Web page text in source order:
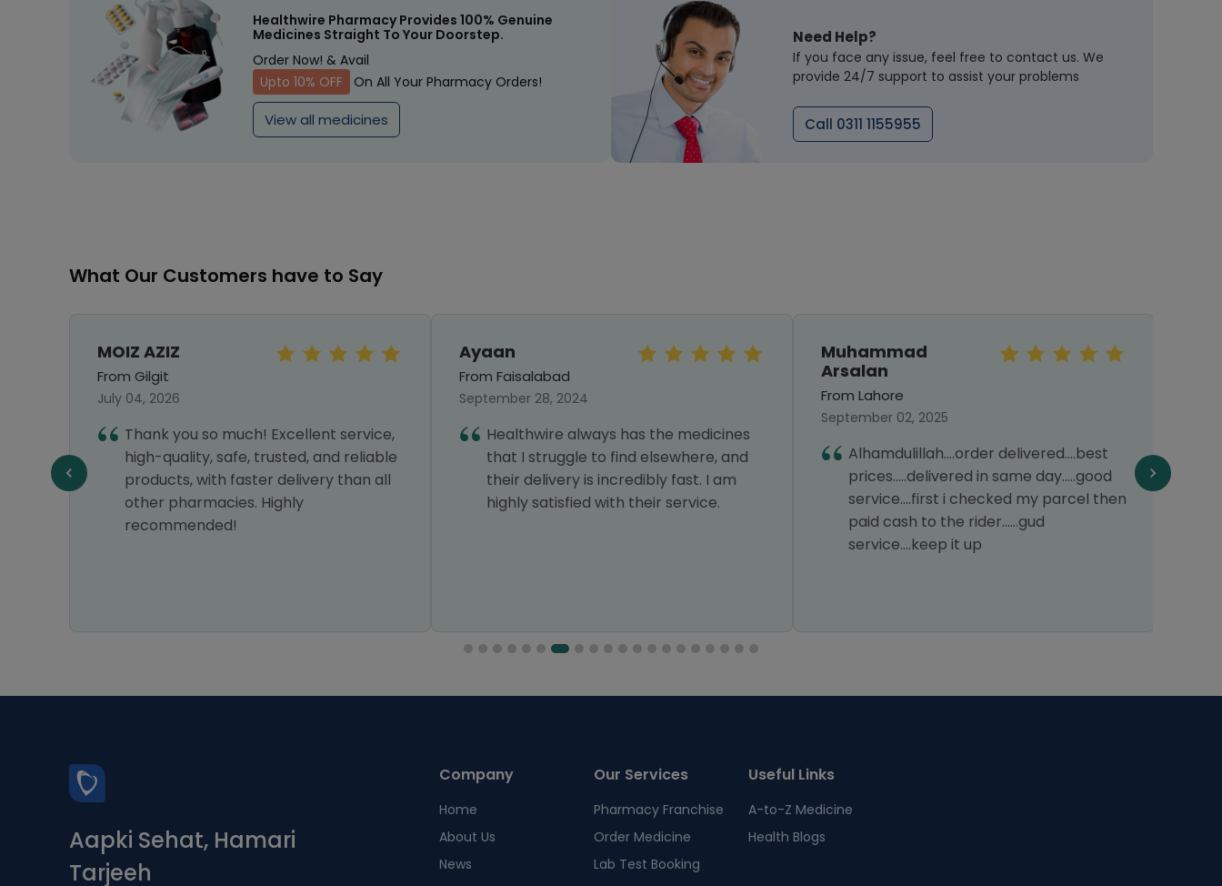
Healthwire Pharmacy Provides 100% Genuine
Medicines Straight To Your Doorstep.
Order Now! & Avail
Upto 10% OFF
On All Your Pharmacy Orders!
View all medicines
Need Help?
If you face any issue, feel free to contact us. We
provide 24/7 support to assist your problems
Call 0311 1155955
What Our Customers have to Say
MOIZ AZIZ
From Gilgit
July 04, 2026
Thank you so much! Excellent service,
high-quality, safe, trusted, and reliable
products, with faster delivery than all
other pharmacies. Highly
recommended!
Ayaan
From Faisalabad
September 28, 2024
Healthwire always has the medicines
that I struggle to find elsewhere, and
their delivery is incredibly fast. I am
highly satisfied with their service.
Muhammad
Arsalan
From Lahore
September 02, 2025
Alhamdulillah....order delivered....best
prices.....delivered in same day.....good
service....first i checked my parcel then
paid cash to the rider......gud
service....keep it up
Aapki Sehat, Hamari
Tarjeeh
Company
Home
About Us
News
Our Services
Pharmacy Franchise
Order Medicine
Lab Test Booking
Useful Links
A-to-Z Medicine
Health Blogs